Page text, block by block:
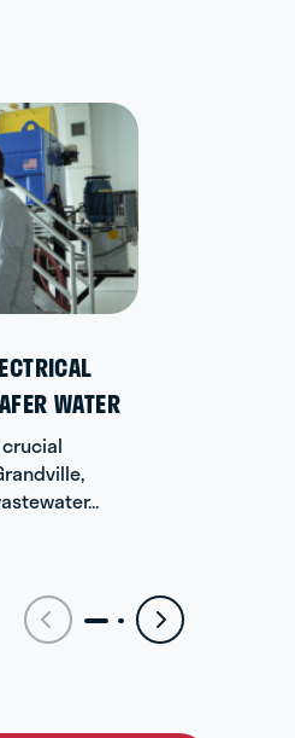
WATER
crucial